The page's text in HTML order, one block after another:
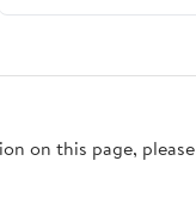
on this page,